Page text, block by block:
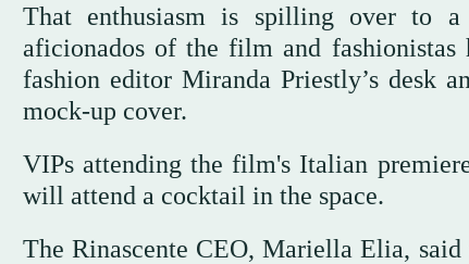
That enthusiasm is spilling over to a
aficionados of the film and
fashion editor Miranda Priestly’s desk
mock-up cover.
VIPs attending the film's Italian
will attend a cocktail in the space.
The Rinascente CEO, Mariella Elia,